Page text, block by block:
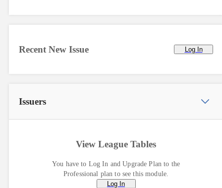
Recent New Issue Log In
Issuers
View League Tables
You have to Log In and Upgrade Plan to the
Professional plan to see this module.
Log In